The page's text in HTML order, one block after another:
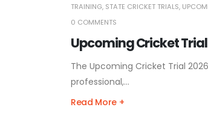
Upcoming Cricket Trial
TRAINING, STATE CRICKET TRIALS,
0 COMMENTS
The Upcoming Cricket Trial
professional,...
Read More +